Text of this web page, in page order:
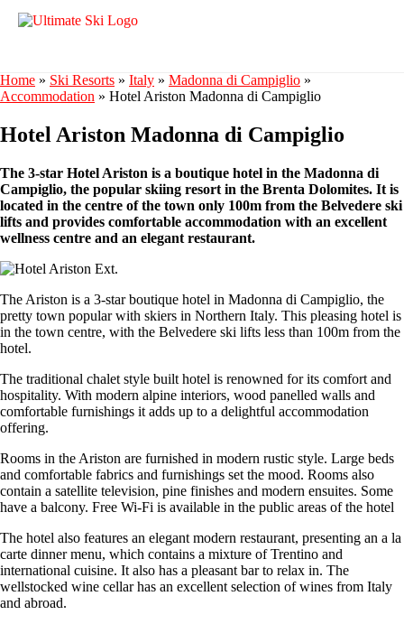
Home » Ski Resorts » Italy » Madonna di Campiglio »
Accommodation » Hotel Ariston Madonna di Campiglio
Hotel Ariston Madonna di Campiglio
The 3-star Hotel Ariston is a boutique hotel in the Madonna di
Campiglio, the popular skiing resort in the Brenta Dolomites. It is
located in the centre of the town only 100m from the Belvedere ski
lifts and provides comfortable accommodation with an excellent
wellness centre and an elegant restaurant.
The Ariston is a 3-star boutique hotel in Madonna di Campiglio, the
pretty town popular with skiers in Northern Italy. This pleasing hotel is
in the town centre, with the Belvedere ski lifts less than 100m from the
hotel.
The traditional chalet style built hotel is renowned for its comfort and
hospitality. With modern alpine interiors, wood panelled walls and
comfortable furnishings it adds up to a delightful accommodation
offering.
Rooms in the Ariston are furnished in modern rustic style. Large beds
and comfortable fabrics and furnishings set the mood. Rooms also
contain a satellite television, pine finishes and modern ensuites. Some
have a balcony. Free Wi-Fi is available in the public areas of the hotel
The hotel also features an elegant modern restaurant, presenting an a la
carte dinner menu, which contains a mixture of Trentino and
international cuisine. It also has a pleasant bar to relax in. The
wellstocked wine cellar has an excellent selection of wines from Italy
and abroad.